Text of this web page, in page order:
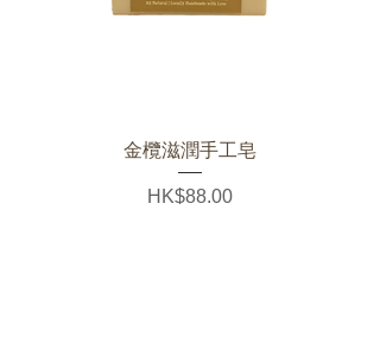
金欖滋潤手工皂
Price
HK$88.00